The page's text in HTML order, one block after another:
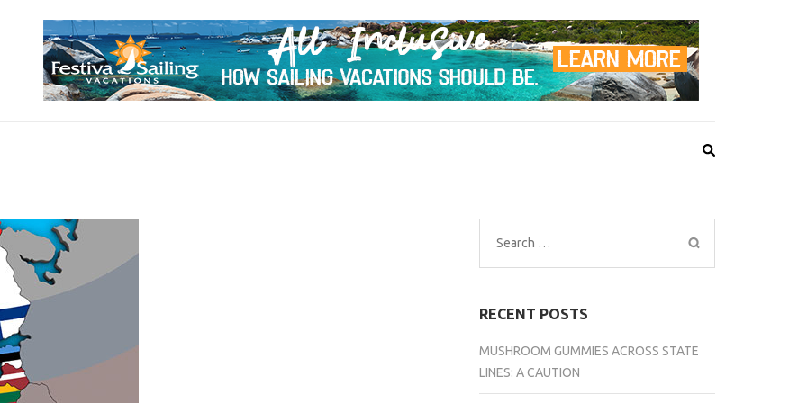
VISIT WORLD PLACES
the Beauty of Global Destinations
Search
for:
RECENT POSTS
MUSHROOM GUMMIES ACROSS STATE
LINES: A CAUTION